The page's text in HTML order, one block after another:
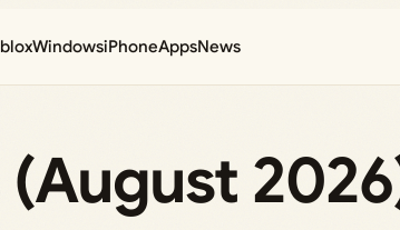
WindowsiPhoneAppsNews